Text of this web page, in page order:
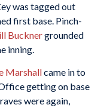
was tagged out
first base. Pinch-
Bucknergrounded
inning.
Marshallcame in to
getting on base
were again,